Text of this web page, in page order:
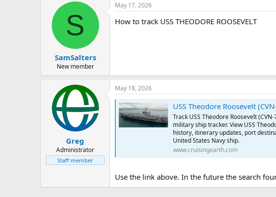
t
r
a
e
S
SamSalters
New member
May 17, 2026
How to track USS THEODORE ROOSEVELT
Greg
Administrator
Staff member
May 18, 2026
USS Theodore Roosevelt (CVN-71) Live
Track USS Theodore Roosevelt
military ship tracker. View USS
history, itinerary updates, port
United States Navy ship.
www.cruisingearth.com
Use the link above. In the future the search